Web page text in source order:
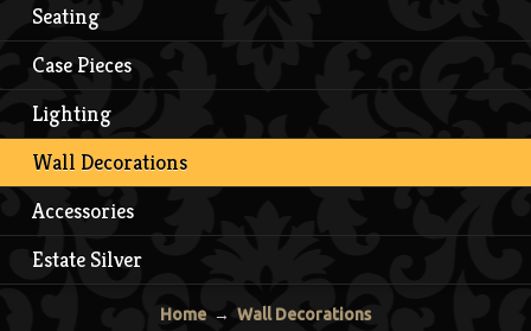
Seating
Case Pieces
Lighting
Wall Decorations
Accessories
Estate Silver
Home → Wall Decorations